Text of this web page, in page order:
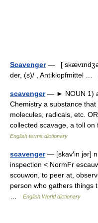
Scavenger— [ skævɪndʒə;
der, (s)/ , Antiklopfmittel …
scavenger— ► NOUN 1) a
Chemistry a substance
molecules, radicals, etc.
collected scavage, a toll
English terms dictionary
scavenger— [skav′in jər]
inspection < NormFr
scouwon, to peer at,
person who gathers things
English World dictionary